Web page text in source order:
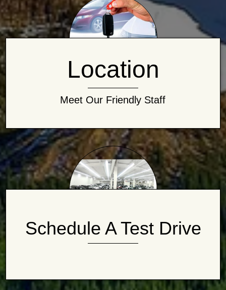
Location
Meet Our Friendly Staff
Schedule A Test Drive